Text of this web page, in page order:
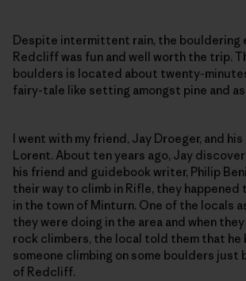
Despite intermittent rain, the bouldering
Redcliff was fun and well worth the trip.
boulders is located about twenty-
fairy-tale like setting amongst pine and
I went with my friend, Jay Droeger, and
Lorent. About ten years ago, Jay
his friend and guidebook writer, Philip
their way to climb in Rifle, they
in the town of Minturn. One of the locals
they were doing in the area and when
rock climbers, the local told them that he
someone climbing on some boulders just
of Redcliff.